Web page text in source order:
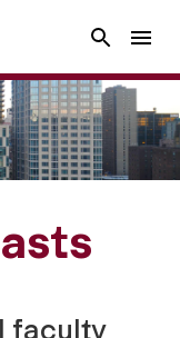
faculty